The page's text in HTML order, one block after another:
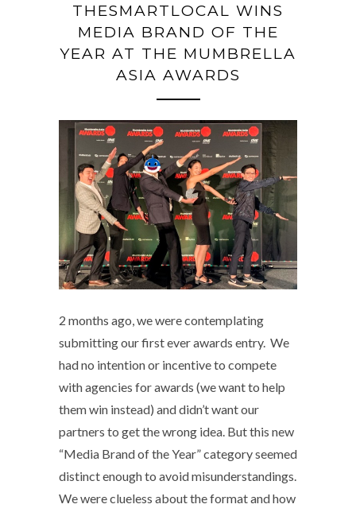
THESMARTLOCAL WINS
MEDIA BRAND OF THE
YEAR AT THE MUMBRELLA
ASIA AWARDS
2 months ago, we were contemplating
submitting our first ever awards entry. We
had no intention or incentive to compete
with agencies for awards (we want to help
them win instead) and didn’t want our
partners to get the wrong idea. But this new
“Media Brand of the Year” category seemed
distinct enough to avoid misunderstandings.
We were clueless about the format and how